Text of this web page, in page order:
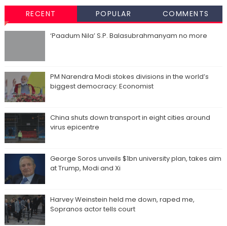
RECENT POPULAR COMMENTS
‘Paadum Nila’ S.P. Balasubrahmanyam no more
PM Narendra Modi stokes divisions in the world’s
biggest democracy: Economist
China shuts down transport in eight cities around
virus epicentre
George Soros unveils $1bn university plan, takes aim
at Trump, Modi and Xi
Harvey Weinstein held me down, raped me,
Sopranos actor tells court